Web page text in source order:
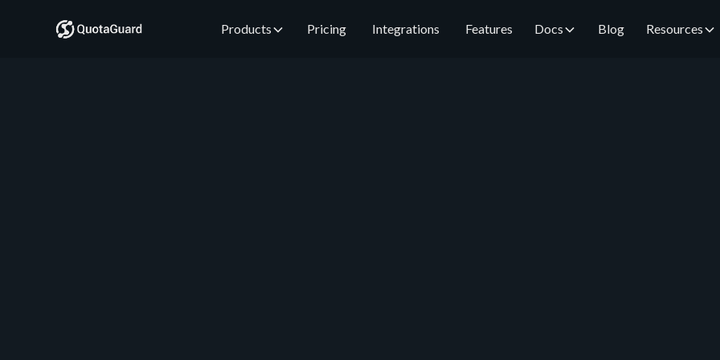
Products Pricing Integrations Features Docs Blog Resources